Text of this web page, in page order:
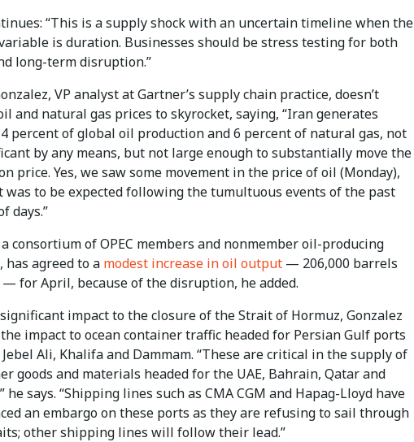
“This is a supply shock with an uncertain timeline when the
is duration. Businesses should be stress testing for both
long-term disruption.”
VP analyst at Gartner’s supply chain practice, doesn’t
and natural gas prices to skyrocket, saying, “Iran generates
percent of global oil production and 6 percent of natural gas, not
by any means, but not large enough to substantially move the
price. Yes, we saw some movement in the price of oil (Monday),
was to be expected following the tumultuous events of the past
days.”
a consortium of OPEC members and nonmember oil-producing
has agreed to a modest increase in oil output — 206,000 barrels
— for April, because of the disruption, he added.
impact to the closure of the Strait of Hormuz, Gonzalez
impact to ocean container traffic headed for Persian Gulf ports
Jebel Ali, Khalifa and Dammam. “These are critical in the supply of
goods and materials headed for the UAE, Bahrain, Qatar and
he says. “Shipping lines such as CMA CGM and Hapag-Lloyd have
an embargo on these ports as they are refusing to sail through
other shipping lines will follow their lead.”